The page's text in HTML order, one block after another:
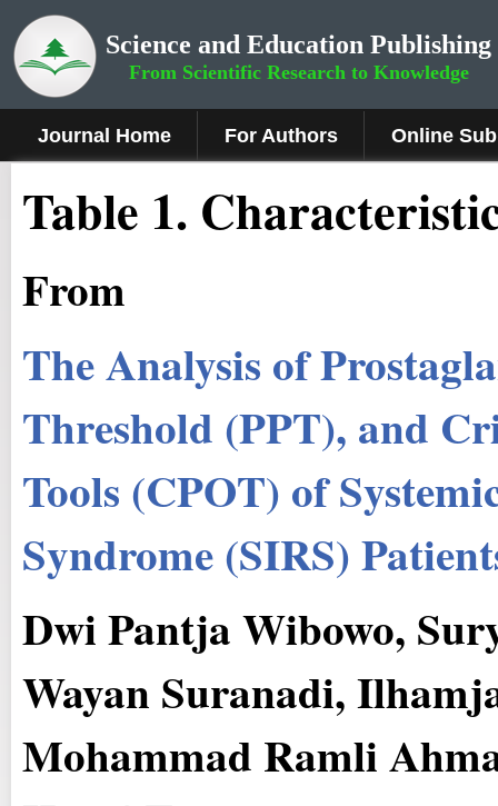
Science and Education Publishing
From Scientific Research to Knowledge
Journal Home For Authors Online
Table 1.
From
The Analysis of
Threshold (PPT), and
Tools (CPOT) of
Syndrome (SIRS)
Dwi Pantja Wibowo,
Wayan Suranadi,
Mohammad Ramli